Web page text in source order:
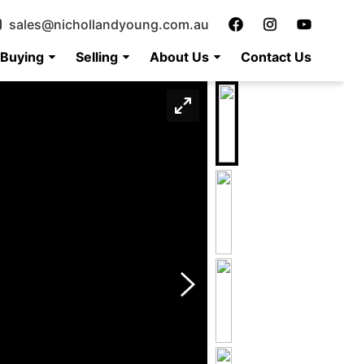
Buying Selling About Us Contact Us
sales@nichollandyoung.com.au